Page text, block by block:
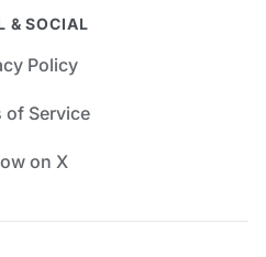
& SOCIAL
Policy
of Service
on X